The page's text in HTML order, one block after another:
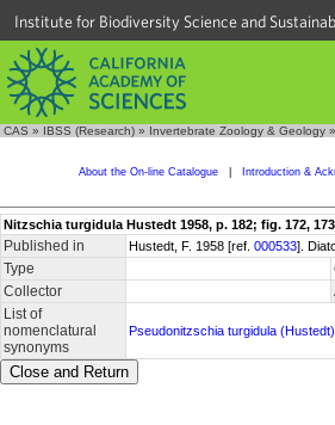
Institute for Biodiversity Science and
CAS » IBSS (Research) » Invertebrate Zoology & Geology »
About the On-line Catalogue Introduction &
Nitzschia turgidula Hustedt 1958, p. 182; fig. 172, 173
Published in Hustedt, F. 1958 [ref. 000533].
Type
Collector
List of
nomenclatural
synonyms
Pseudonitzschia turgidula